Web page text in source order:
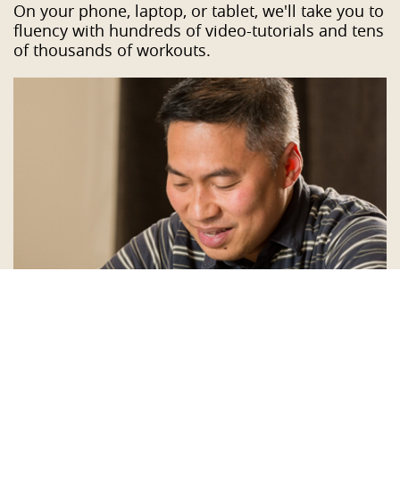
On your phone, laptop, or tablet, we'll take you to
fluency with hundreds of video-tutorials and tens
of thousands of workouts.